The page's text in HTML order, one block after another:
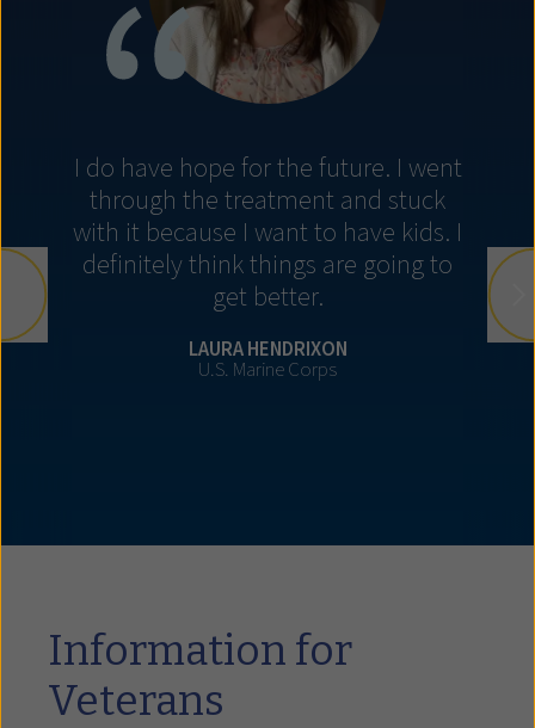
I do have hope for the future. I went
through the treatment and stuck
with it because I want to have kids. I
definitely think things are going to
get better.
LAURA HENDRIXON
U.S. Marine Corps
Information for
Veterans